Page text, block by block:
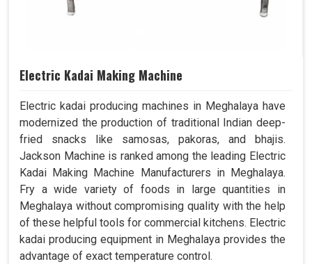
Electric Kadai Making Machine
Electric kadai producing machines in Meghalaya have
modernized the production of traditional Indian deep-
fried snacks like samosas, pakoras, and bhajis.
Jackson Machine is ranked among the leading Electric
Kadai Making Machine Manufacturers in Meghalaya.
Fry a wide variety of foods in large quantities in
Meghalaya without compromising quality with the help
of these helpful tools for commercial kitchens. Electric
kadai producing equipment in Meghalaya provides the
advantage of exact temperature control.